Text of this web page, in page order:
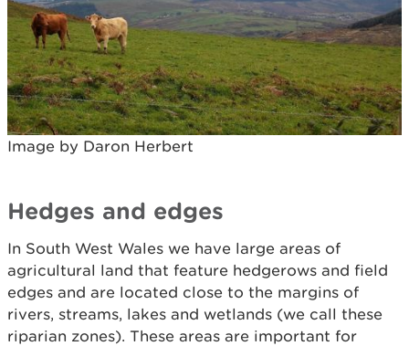
Image by Daron Herbert
Hedges and edges
In South West Wales we have large areas of
agricultural land that feature hedgerows and field
edges and are located close to the margins of
rivers, streams, lakes and wetlands (we call these
riparian zones). These areas are important for